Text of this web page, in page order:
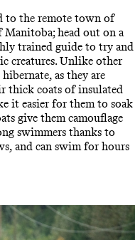
to the remote town of
head out on a
trained guide to try and
creatures. Unlike other
as they are
thick coats of insulated
it easier for them to soak
give them camouflage
swimmers thanks to
and can swim for hours